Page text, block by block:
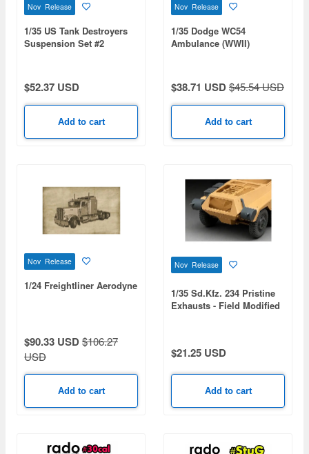
Nov Release
1/35 US Tank Destroyers
Suspension Set #2
$52.37 USD
Add to cart
Nov Release
1/35 Dodge WC54
Ambulance (WWII)
$38.71 USD$45.54 USD
Add to cart
Nov Release
1/24 Freightliner Aerodyne
$90.33 USD$106.27
USD
Add to cart
Nov Release
1/35 Sd.Kfz. 234 Pristine
Exhausts - Field Modified
$21.25 USD
Add to cart